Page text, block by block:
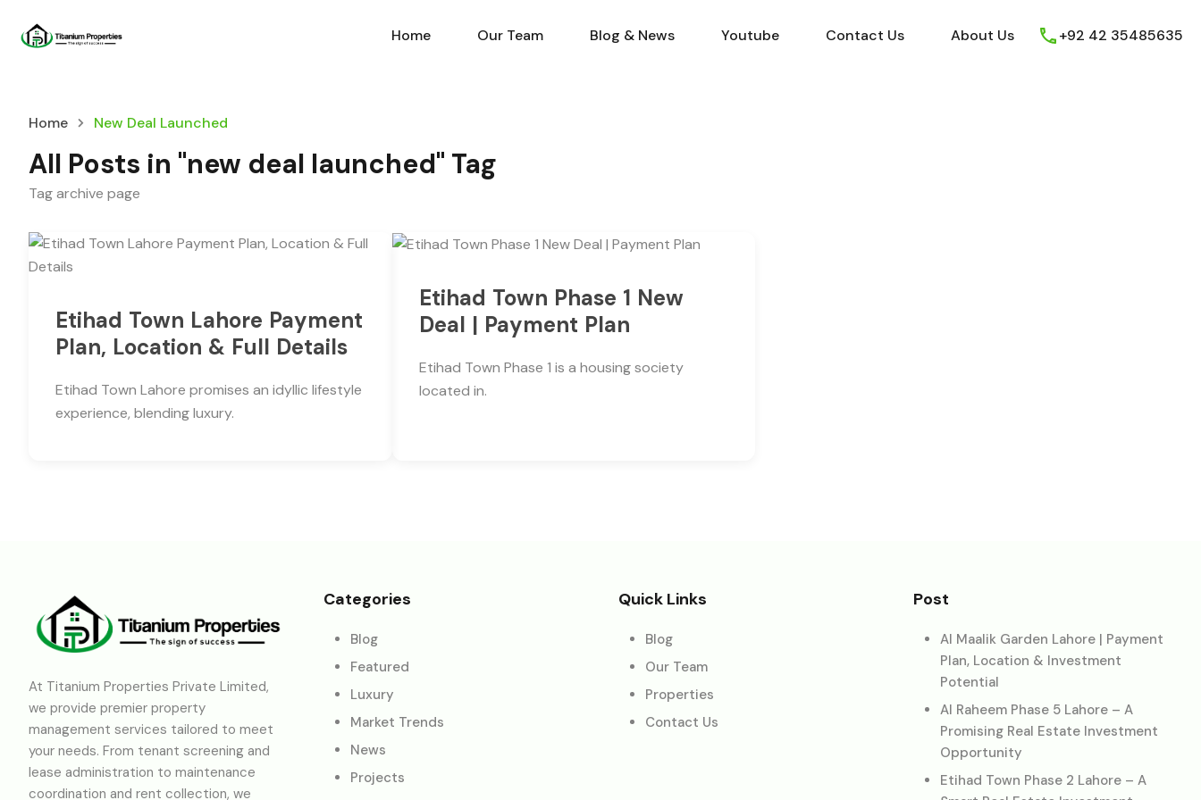
Home Our Team Blog & News Youtube Contact Us About Us
Home Our Team Blog & News Youtube Contact Us About Us +92 42 35485635
Home New Deal Launched
All Posts in "new deal launched" Tag
Tag archive page
Etihad Town Lahore Payment
Plan, Location & Full Details
Etihad Town Lahore promises an idyllic lifestyle
experience, blending luxury.
Etihad Town Phase 1 New
Deal | Payment Plan
Etihad Town Phase 1 is a housing society
located in.
At Titanium Properties Private Limited,
we provide premier property
management services tailored to meet
your needs. From tenant screening and
lease administration to maintenance
coordination and rent collection, we
Categories
Blog
Featured
Luxury
Market Trends
News
Projects
Quick Links
Blog
Our Team
Properties
Contact Us
Post
Al Maalik Garden Lahore | Payment
Plan, Location & Investment
Potential
Al Raheem Phase 5 Lahore – A
Promising Real Estate Investment
Opportunity
Etihad Town Phase 2 Lahore – A